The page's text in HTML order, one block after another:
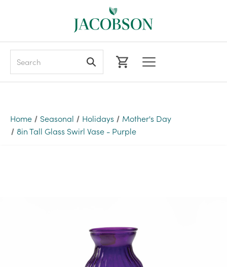
Home Seasonal Holidays
Mother's Day
8in Tall Glass Swirl Vase - Purple